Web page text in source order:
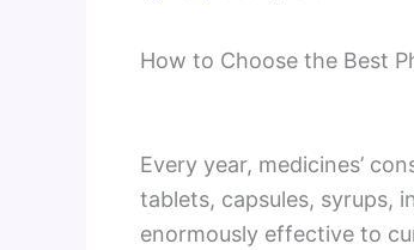
How to Choose the Best
Every year, medicines’
tablets, capsules, syrups,
enormously effective to